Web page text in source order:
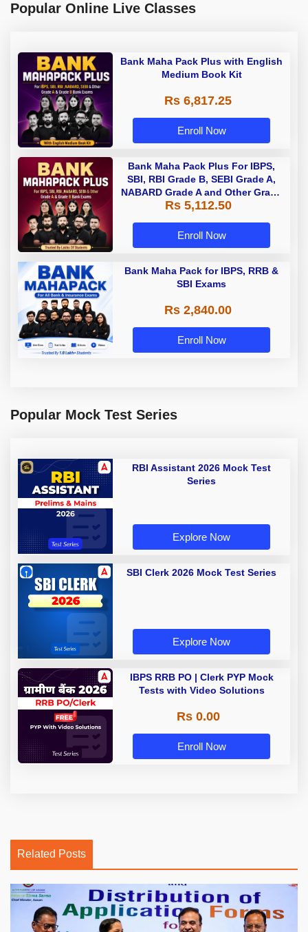
Popular Online Live Classes
Bank Maha Pack Plus with English
Medium Book Kit
Rs 6,817.25
Enroll Now
Bank Maha Pack Plus For IBPS,
SBI, RBI Grade B, SEBI Grade A,
NABARD Grade A and Other Grade
A & Grade B Bank Exams
Rs 5,112.50
Enroll Now
Bank Maha Pack for IBPS, RRB &
SBI Exams
Rs 2,840.00
Enroll Now
Popular Mock Test Series
RBI Assistant 2026 Mock Test
Series
Explore Now
SBI Clerk 2026 Mock Test Series
Explore Now
IBPS RRB PO | Clerk PYP Mock
Tests with Video Solutions
Rs 0.00
Enroll Now
Related Posts